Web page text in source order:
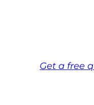
Get a free